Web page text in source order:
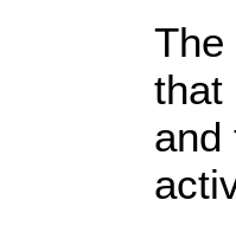
The
that
and